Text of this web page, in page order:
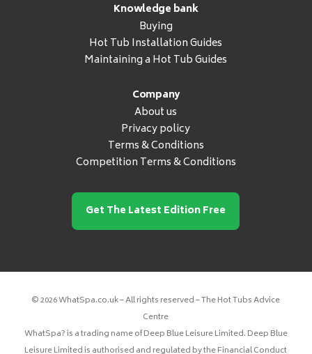
Knowledge bank
Buying
Hot Tub Installation Guides
Maintaining a Hot Tub Guides
Company
About us
Privacy policy
Terms & Conditions
Competition Terms & Conditions
Get The Latest Edition Free
© 2026 WhatSpa.co.uk – All rights reserved – The Hot Tubs Advice
Centre
WhatSpa? is a trading name of Deep Blue Leisure Limited. Deep Blue
Leisure Limited is authorised and regulated by the Financial Conduct